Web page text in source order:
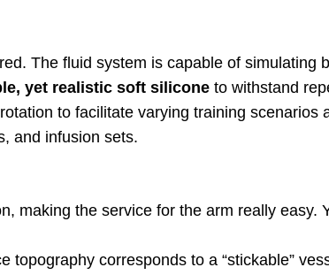
The fluid system is capable of simulating
yet realistic soft silicone to withstand
to facilitate varying training scenarios
and infusion sets.
making the service for the arm really easy.
topography corresponds to a “stickable”